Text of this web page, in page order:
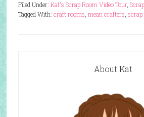
Filed Under: Kat's Scrap Room Video Tour,
Tagged With: craft rooms mean crafters scrap
About Kat